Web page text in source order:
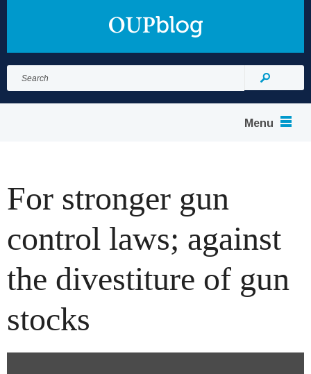
for:
Search
Menu
For stronger gun
control laws; against
the divestiture of gun
stocks